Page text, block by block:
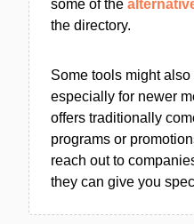
some of the
the directory.
Some tools might
especially for newer
offers traditionally
programs or
reach out to
they can give you